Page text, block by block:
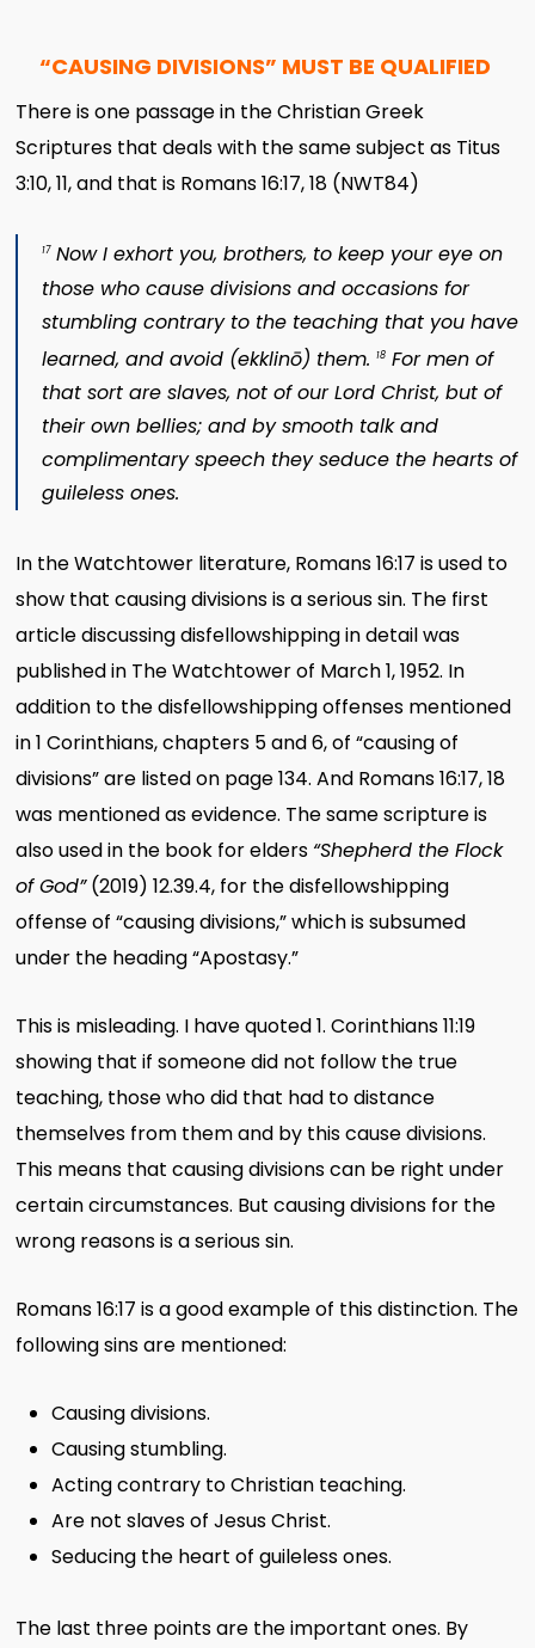
“CAUSING DIVISIONS” MUST BE QUALIFIED
There is one passage in the Christian Greek
Scriptures that deals with the same subject as Titus
3:10, 11, and that is Romans 16:17, 18 (NWT84)
17Now I exhort you, brothers, to keep your eye on
those who cause divisions and occasions for
stumbling contrary to the teaching that you have
learned, and avoid (ekklinō) them.18 For men of
that sort are slaves, not of our Lord Christ, but of
their own bellies; and by smooth talk and
complimentary speech they seduce the hearts of
guileless ones.
In the Watchtower literature, Romans 16:17 is used to
show that causing divisions is a serious sin. The first
article discussing disfellowshipping in detail was
published in The Watchtower of March 1, 1952. In
addition to the disfellowshipping offenses mentioned
in 1 Corinthians, chapters 5 and 6, of “causing of
divisions” are listed on page 134. And Romans 16:17, 18
was mentioned as evidence. The same scripture is
also used in the book for elders “Shepherd the Flock
of God”(2019) 12.39.4, for the disfellowshipping
offense of “causing divisions,” which is subsumed
under the heading “Apostasy.”
This is misleading. I have quoted 1. Corinthians 11:19
showing that if someone did not follow the true
teaching, those who did that had to distance
themselves from them and by this cause divisions.
This means that causing divisions can be right under
certain circumstances. But causing divisions for the
wrong reasons is a serious sin.
Romans 16:17 is a good example of this distinction. The
following sins are mentioned:
Causing divisions.
Causing stumbling.
Acting contrary to Christian teaching.
Are not slaves of Jesus Christ.
Seducing the heart of guileless ones.
The last three points are the important ones. By